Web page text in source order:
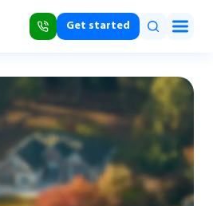
Get started